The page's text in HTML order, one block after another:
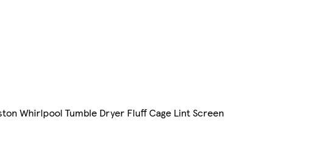
Whirlpool Tumble Dryer Fluff Cage Lint Screen